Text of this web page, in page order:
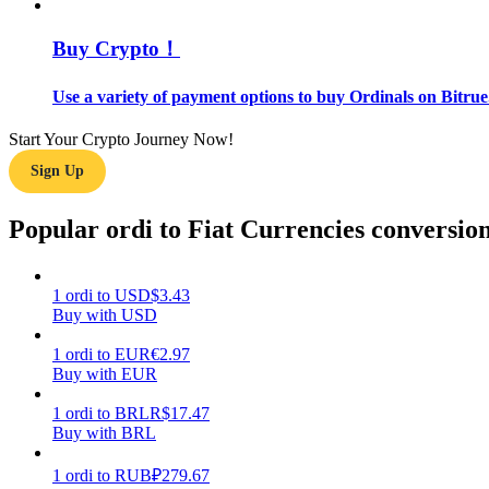
Guide
Trading strategies
Learn how to stay profitable
Buy Crypto！
Use a variety of payment options to buy Ordinals on
Start Your Crypto Journey Now!
Sign Up
Popular ordi to Fiat Currencies
1 ordi to USD$3.43
Buy with USD
1 ordi to EUR€2.97
Buy with EUR
1 ordi to BRLR$17.47
Buy with BRL
1 ordi to RUB₽279.67